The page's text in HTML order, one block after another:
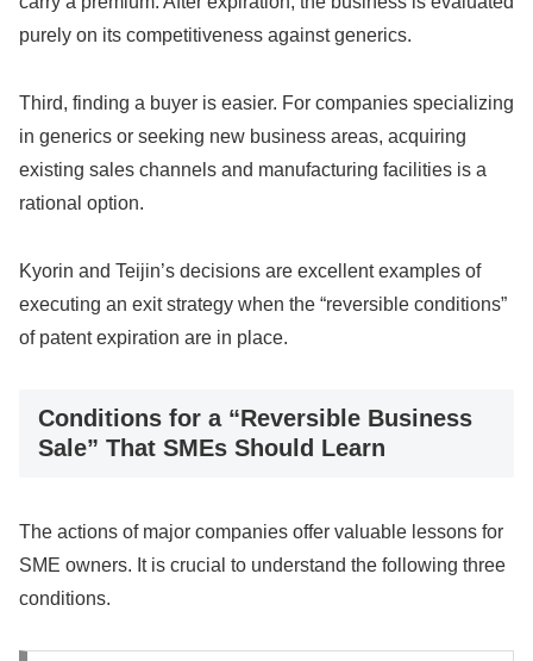
purely on its competitiveness against generics.
Third, finding a buyer is easier. For companies specializing
in generics or seeking new business areas, acquiring
existing sales channels and manufacturing facilities is a
rational option.
Kyorin and Teijin’s decisions are excellent examples of
executing an exit strategy when the “reversible conditions”
of patent expiration are in place.
Conditions for a “Reversible Business
Sale” That SMEs Should Learn
The actions of major companies offer valuable lessons for
SME owners. It is crucial to understand the following three
conditions.